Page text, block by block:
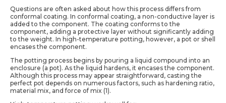
Questions are often asked about how this process differs from
conformal coating. In conformal coating, a non-conductive layer is
added to the component. The coating conforms to the
component, adding a protective layer without significantly adding
to the weight. In high-temperature potting, however, a pot or shell
encases the component.
The potting process begins by pouring a liquid compound into an
enclosure (a pot). As the liquid hardens, it encases the component.
Although this process may appear straightforward, casting the
perfect pot depends on numerous factors, such as hardening ratio,
material mix, and force of mix (1).